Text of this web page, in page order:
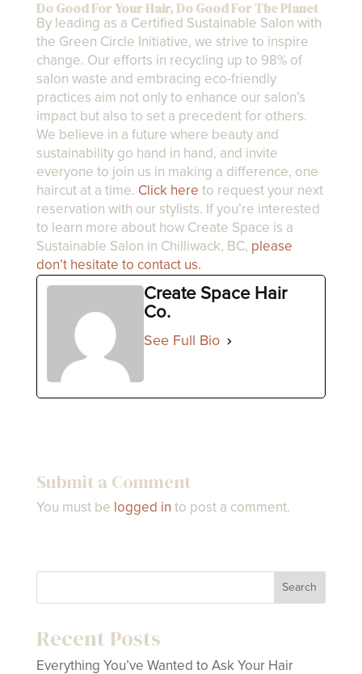
Do Good For Your Hair, Do Good For The Planet
By leading as a Certified Sustainable Salon with
the Green Circle Initiative, we strive to inspire
change. Our efforts in recycling up to 98% of
salon waste and embracing eco-friendly
practices aim not only to enhance our salon’s
impact but also to set a precedent for others.
We believe in a future where beauty and
sustainability go hand in hand, and invite
everyone to join us in making a difference, one
haircut at a time. Click here to request your next
reservation with our stylists. If you’re interested
to learn more about how Create Space is a
Sustainable Salon in Chilliwack, BC, please
don’t hesitate to contact us.
Create Space Hair
Co.
See Full Bio
Submit a Comment
You must be logged in to post a comment.
Search
Recent Posts
Everything You’ve Wanted to Ask Your Hair